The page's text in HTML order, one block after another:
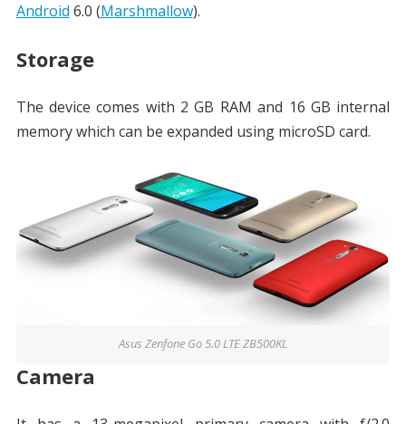
Android 6.0 (Marshmallow).
Storage
The device comes with 2 GB RAM and 16 GB internal
memory which can be expanded using microSD card.
Asus Zenfone Go 5.0 LTE ZB500KL
Camera